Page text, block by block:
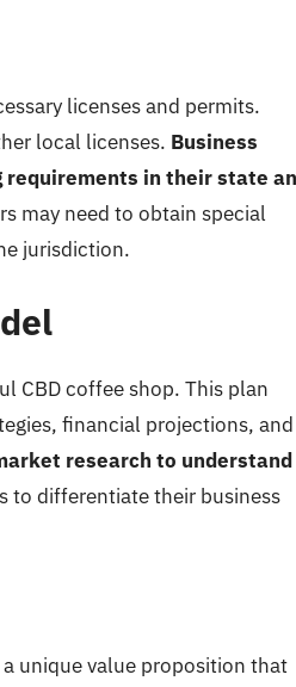
licenses and permits.
local licenses. Business
requirements in their state
may need to obtain special
jurisdiction.
CBD coffee shop. This plan
financial projections, and
research to understand
to differentiate their business
unique value proposition that